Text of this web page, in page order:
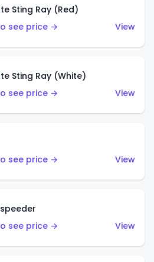
Sting Ray (Red)
see price →
View
Sting Ray (White)
see price →
View
see price →
View
see price →
View